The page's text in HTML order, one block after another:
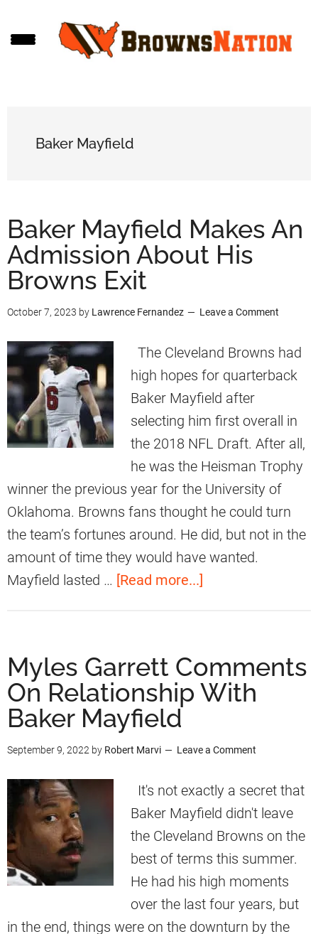
to
to
to
Baker Mayfield
Baker Mayfield Makes An
Admission About His
Browns Exit
October 7, 2023 by Lawrence Fernandez Leave a Comment
The Cleveland Browns had
high hopes for quarterback
Baker Mayfield after
selecting him first overall in
the 2018 NFL Draft. After all,
he was the Heisman Trophy
winner the previous year for the University of
Oklahoma. Browns fans thought he could turn
the team’s fortunes around. He did, but not in the
amount of time they would have wanted.
Mayfield lasted … [Read more...]
t
B
r
M
a
y
f
i
e
Myles Garrett Comments
On Relationship With
Baker Mayfield
September 9, 2022 by Robert Marvi Leave a Comment
It's not exactly a secret that
Baker Mayfield didn't leave
the Cleveland Browns on the
best of terms this summer.
He had his high moments
over the last four years, but
in the end, things were on the downturn by the